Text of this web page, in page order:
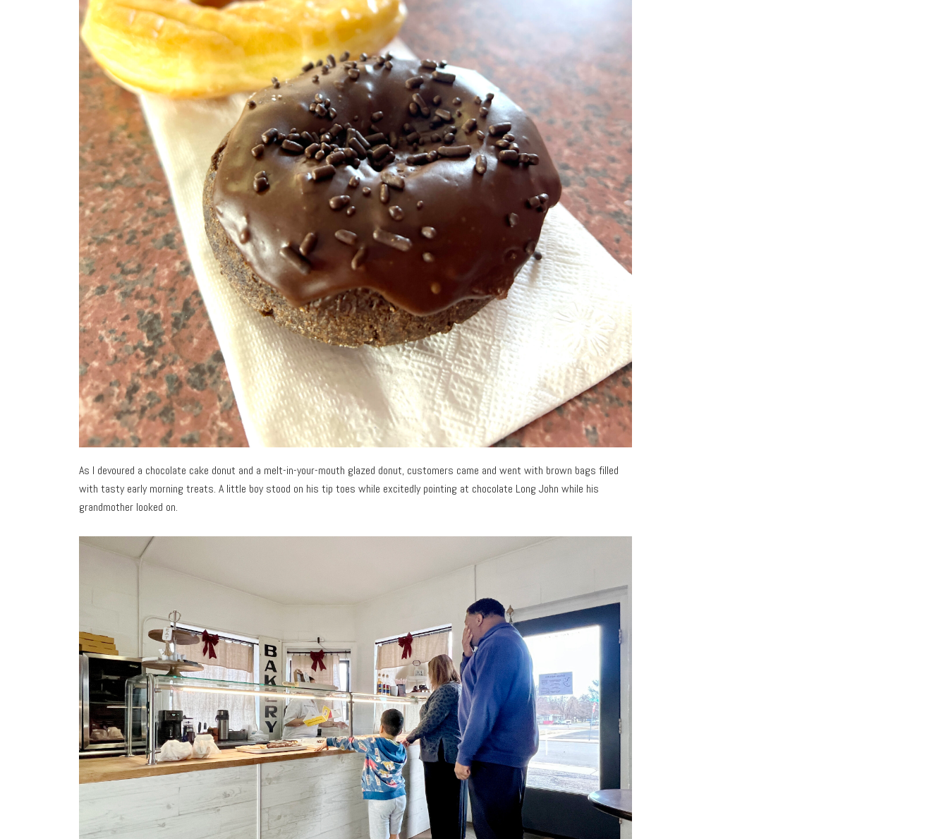
As I devoured a chocolate cake donut and a melt-in-your-mouth glazed donut, customers came and went with brown bags filled
with tasty early morning treats. A little boy stood on his tip toes while excitedly pointing at chocolate Long John while his
grandmother looked on.